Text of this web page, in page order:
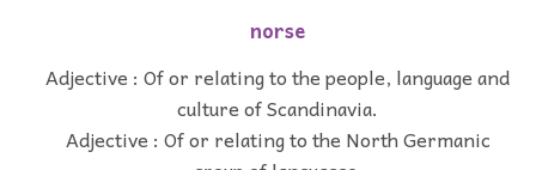
norse
Adjective : Of or relating to the people, language and
culture of Scandinavia.
Adjective : Of or relating to the North Germanic